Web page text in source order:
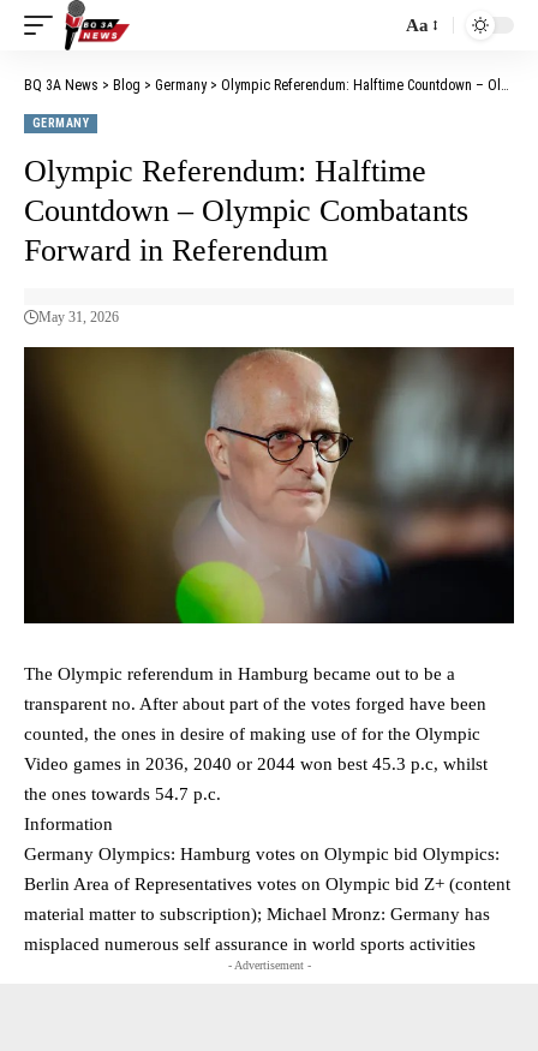
Aa
BQ 3A News > Blog > Germany> Olympic Referendum: Halftime Countdown – Olympic Combatants Forward in Referendum
GERMANY
Olympic Referendum: Halftime
Countdown – Olympic Combatants
Forward in Referendum
May 31, 2026
The Olympic referendum in Hamburg became out to be a
transparent no. After about part of the votes forged have been
counted, the ones in desire of making use of for the Olympic
Video games in 2036, 2040 or 2044 won best 45.3 p.c, whilst
the ones towards 54.7 p.c.
Information
Germany Olympics: Hamburg votes on Olympic bid Olympics:
Berlin Area of Representatives votes on Olympic bid Z+ (content
material matter to subscription); Michael Mronz: Germany has
misplaced numerous self assurance in world sports activities
- Advertisement -